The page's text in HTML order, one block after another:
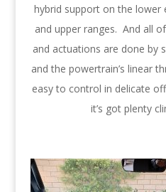
hybrid support on the lower
and upper ranges. And all
and actuations are done by
and the powertrain’s linear
easy to control in delicate
it’s got plenty